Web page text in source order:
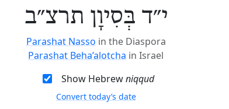
י״ד בְּסִיוָן תרצ״ב
Parashat Nasso in the Diaspora
Parashat Beha’alotcha in Israel
Show Hebrewniqqud
Convert today’s date